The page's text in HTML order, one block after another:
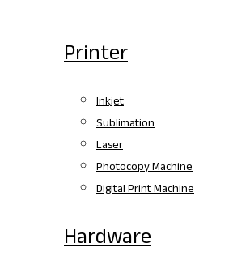
Printer
Inkjet
Sublimation
Laser
Photocopy Machine
Digital Print Machine
Hardware